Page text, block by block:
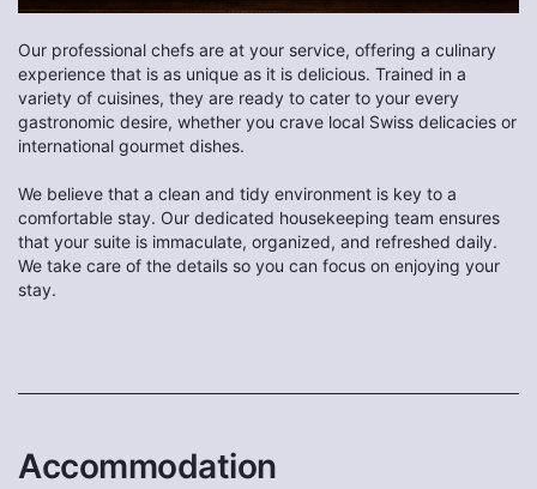
Our professional chefs are at your service, offering a culinary
experience that is as unique as it is delicious. Trained in a
variety of cuisines, they are ready to cater to your every
gastronomic desire, whether you crave local Swiss delicacies or
international gourmet dishes.
We believe that a clean and tidy environment is key to a
comfortable stay. Our dedicated housekeeping team ensures
that your suite is immaculate, organized, and refreshed daily.
We take care of the details so you can focus on enjoying your
stay.
Accommodation